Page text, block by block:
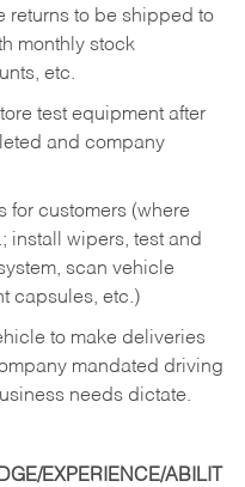
returns to be shipped to
monthly stock
etc.
test equipment after
and company
for customers (where
install wipers, test and
scan vehicle
capsules, etc.)
to make deliveries
mandated driving
needs dictate.
EXPERIENCE/ABILIT